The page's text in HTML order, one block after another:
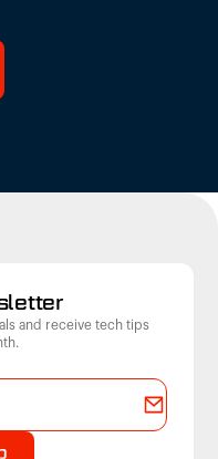
and receive tech tips